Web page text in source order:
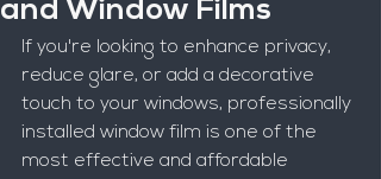
and Window Films
If you're looking to enhance privacy,
reduce glare, or add a decorative
touch to your windows, professionally
installed window film is one of the
most effective and affordable